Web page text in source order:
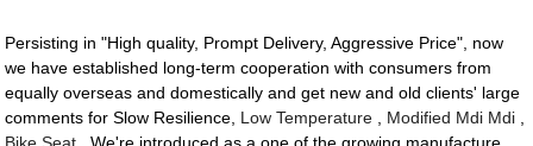
Persisting in "High quality, Prompt Delivery, Aggressive Price", now
we have established long-term cooperation with consumers from
equally overseas and domestically and get new and old clients' large
comments for Slow Resilience, Low Temperature Modified Mdi Mdi